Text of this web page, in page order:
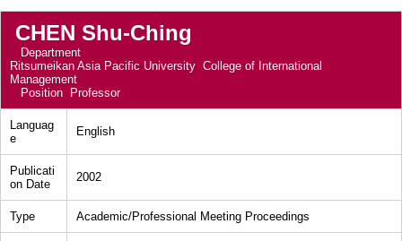
CHEN Shu-Ching
Department
Ritsumeikan Asia Pacific University College of International
Management
Position
Professor
Languag
e
English
Publicati
on Date
2002
Type Academic/Professional Meeting Proceedings